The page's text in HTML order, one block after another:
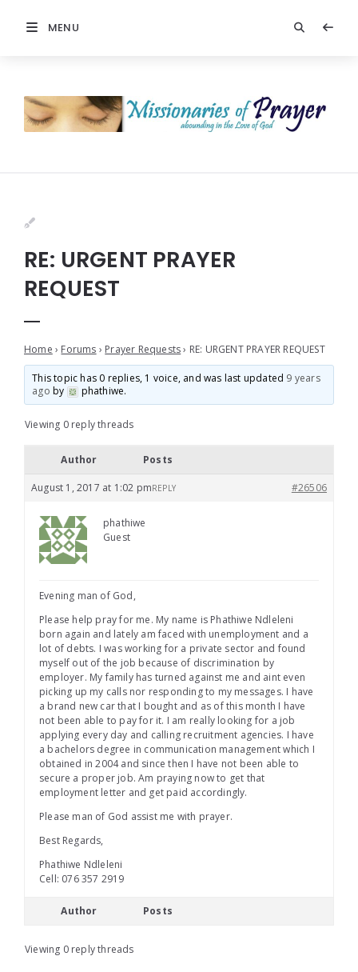
MENU
RE: URGENT PRAYER
REQUEST
Home › Forums › Prayer Requests › RE: URGENT PRAYER REQUEST
This topic has 0 replies, 1 voice, and was last updated 9 years
ago by phathiwe.
Viewing 0 reply threads
Author Posts
August 1, 2017 at 1:02 pm #26506
REPLY
phathiwe
Guest
Evening man of God,
Please help pray for me. My name is Phathiwe Ndleleni
born again and lately am faced with unemployment and a
lot of debts. I was working for a private sector and found
myself out of the job because of discrimination by
employer. My family has turned against me and aint even
picking up my calls nor responding to my messages. I have
a brand new car that I bought and as of this month I have
not been able to pay for it. I am really looking for a job
applying every day and calling recruitment agencies. I have
a bachelors degree in communication management which I
obtained in 2004 and since then I have not been able to
secure a proper job. Am praying now to get that
employment letter and get paid accordingly.
Please man of God assist me with prayer.
Best Regards,
Phathiwe Ndleleni
Cell: 076 357 2919
Author Posts
Viewing 0 reply threads